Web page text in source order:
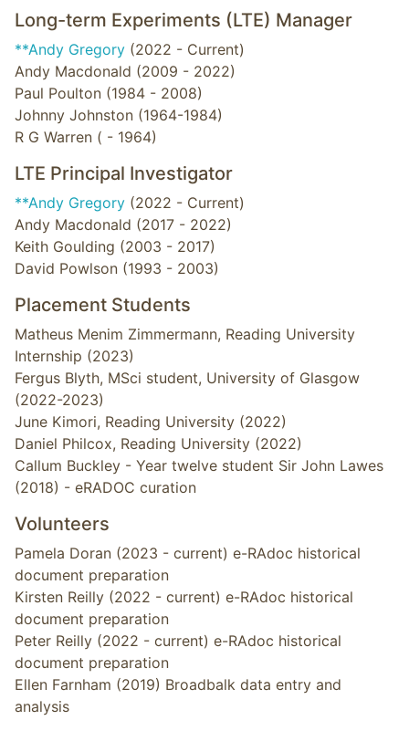
Long-term Experiments (LTE) Manager
**Andy Gregory (2022 - Current)
Andy Macdonald (2009 - 2022)
Paul Poulton (1984 - 2008)
Johnny Johnston (1964-1984)
R G Warren ( - 1964)
LTE Principal Investigator
**Andy Gregory (2022 - Current)
Andy Macdonald (2017 - 2022)
Keith Goulding (2003 - 2017)
David Powlson (1993 - 2003)
Placement Students
Matheus Menim Zimmermann, Reading University
Internship (2023)
Fergus Blyth, MSci student, University of Glasgow
(2022-2023)
June Kimori, Reading University (2022)
Daniel Philcox, Reading University (2022)
Callum Buckley - Year twelve student Sir John Lawes
(2018) - eRADOC curation
Volunteers
Pamela Doran (2023 - current) e-RAdoc historical
document preparation
Kirsten Reilly (2022 - current) e-RAdoc historical
document preparation
Peter Reilly (2022 - current) e-RAdoc historical
document preparation
Ellen Farnham (2019) Broadbalk data entry and
analysis